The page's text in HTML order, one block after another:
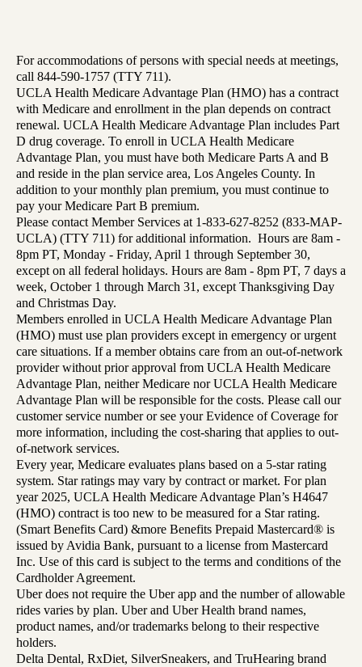
For accommodations of persons with special needs at meetings,
call 844-590-1757 (TTY 711).
UCLA Health Medicare Advantage Plan (HMO) has a contract
with Medicare and enrollment in the plan depends on contract
renewal. UCLA Health Medicare Advantage Plan includes Part
D drug coverage. To enroll in UCLA Health Medicare
Advantage Plan, you must have both Medicare Parts A and B
and reside in the plan service area, Los Angeles County. In
addition to your monthly plan premium, you must continue to
pay your Medicare Part B premium.
Please contact Member Services at 1-833-627-8252 (833-MAP-
UCLA) (TTY 711) for additional information. Hours are 8am -
8pm PT, Monday - Friday, April 1 through September 30,
except on all federal holidays. Hours are 8am - 8pm PT, 7 days a
week, October 1 through March 31, except Thanksgiving Day
and Christmas Day.
Members enrolled in UCLA Health Medicare Advantage Plan
(HMO) must use plan providers except in emergency or urgent
care situations. If a member obtains care from an out-of-network
provider without prior approval from UCLA Health Medicare
Advantage Plan, neither Medicare nor UCLA Health Medicare
Advantage Plan will be responsible for the costs. Please call our
customer service number or see your Evidence of Coverage for
more information, including the cost-sharing that applies to out-
of-network services.
Every year, Medicare evaluates plans based on a 5-star rating
system. Star ratings may vary by contract or market. For plan
year 2025, UCLA Health Medicare Advantage Plan’s H4647
(HMO) contract is too new to be measured for a Star rating.
(Smart Benefits Card) &more Benefits Prepaid Mastercard® is
issued by Avidia Bank, pursuant to a license from Mastercard
Inc. Use of this card is subject to the terms and conditions of the
Cardholder Agreement.
Uber does not require the Uber app and the number of allowable
rides varies by plan. Uber and Uber Health brand names,
product names, and/or trademarks belong to their respective
holders.
Delta Dental, RxDiet, SilverSneakers, and TruHearing brand